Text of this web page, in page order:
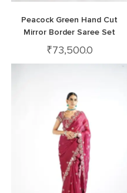
Peacock Green Hand Cut
Mirror Border Saree Set
₹73,500.0